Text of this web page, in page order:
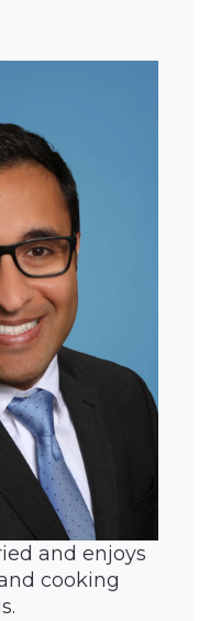
and enjoys
cooking